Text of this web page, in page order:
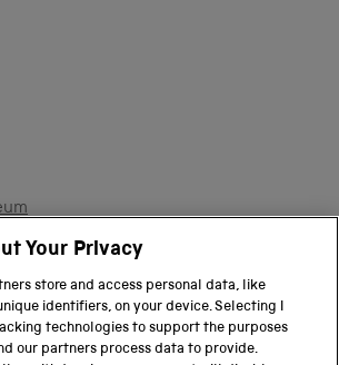
MUSEUM GROUP
Your Privacy
store and access personal data, like
identifiers, on your device. Selecting I
technologies to support the purposes
our partners process data to provide.